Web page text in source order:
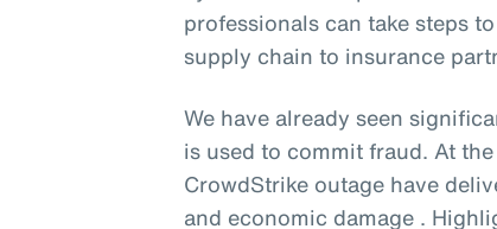
professionals can take steps
supply chain to insurance
We have already seen
is used to commit fraud. At
CrowdStrike outage have
and economic damage .